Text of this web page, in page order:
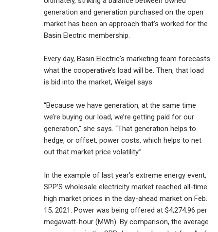
generation and generation purchased on the open
market has been an approach that’s worked for the
Basin Electric membership.
Every day, Basin Electric’s marketing team forecasts
what the cooperative’s load will be. Then, that load
is bid into the market, Weigel says.
“Because we have generation, at the same time
we’re buying our load, we’re getting paid for our
generation,” she says. “That generation helps to
hedge, or offset, power costs, which helps to net
out that market price volatility.”
In the example of last year’s extreme energy event,
SPP’S wholesale electricity market reached all-time
high market prices in the day-ahead market on Feb.
15, 2021. Power was being offered at $4,274.96 per
megawatt-hour (MWh). By comparison, the average